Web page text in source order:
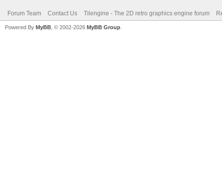
Forum Team Contact Us Tilengine - The 2D retro graphics engine forum
Powered By MyBB , © 2002-2026 MyBB Group